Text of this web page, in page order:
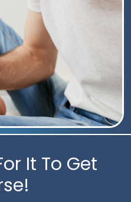
It To Get